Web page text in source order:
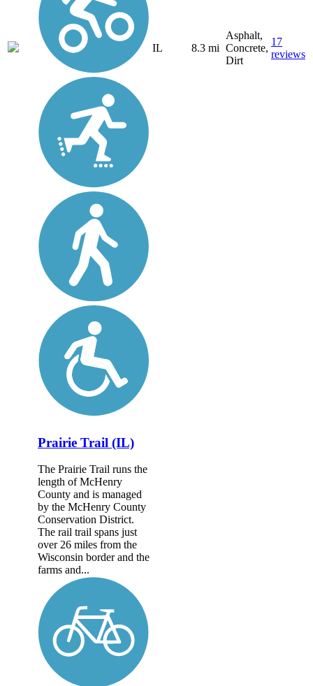
IL 8.3 mi
Asphalt,
Concrete,
Dirt
17
reviews
Prairie Trail (IL)
The Prairie Trail runs the
length of McHenry
County and is managed
by the McHenry County
Conservation District.
The rail trail spans just
over 26 miles from the
Wisconsin border and the
farms and...